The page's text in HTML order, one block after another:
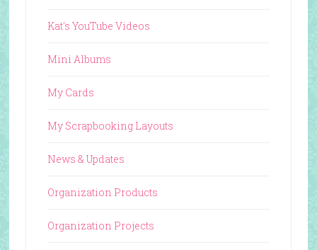
Kat's YouTube Videos
Mini Albums
My Cards
My Scrapbooking Layouts
News & Updates
Organization Products
Organization Projects